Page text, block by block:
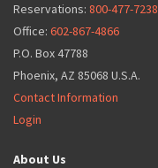
Reservations: 800-477-7238
Office: 602-867-4866
P.O. Box 47788
Phoenix, AZ 85068 U.S.A.
Contact Information
Login
About Us